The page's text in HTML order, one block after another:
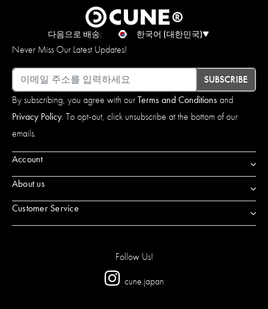
다음으로 배송: 한국어 (대한민국)
Never Miss Our Latest Updates!
이메일
SUBSCRIBE
By subscribing, you agree with ourTerms and Conditionsand
Privacy Policy. To opt-out, click unsubscribe at the bottom of our
emails.
Account
About us
Customer Service
Follow Us!
cune.japan